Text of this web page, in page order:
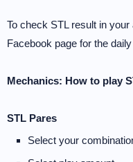
To check STL result in
Facebook page for the
Mechanics: How to play
STL Pares
Select your